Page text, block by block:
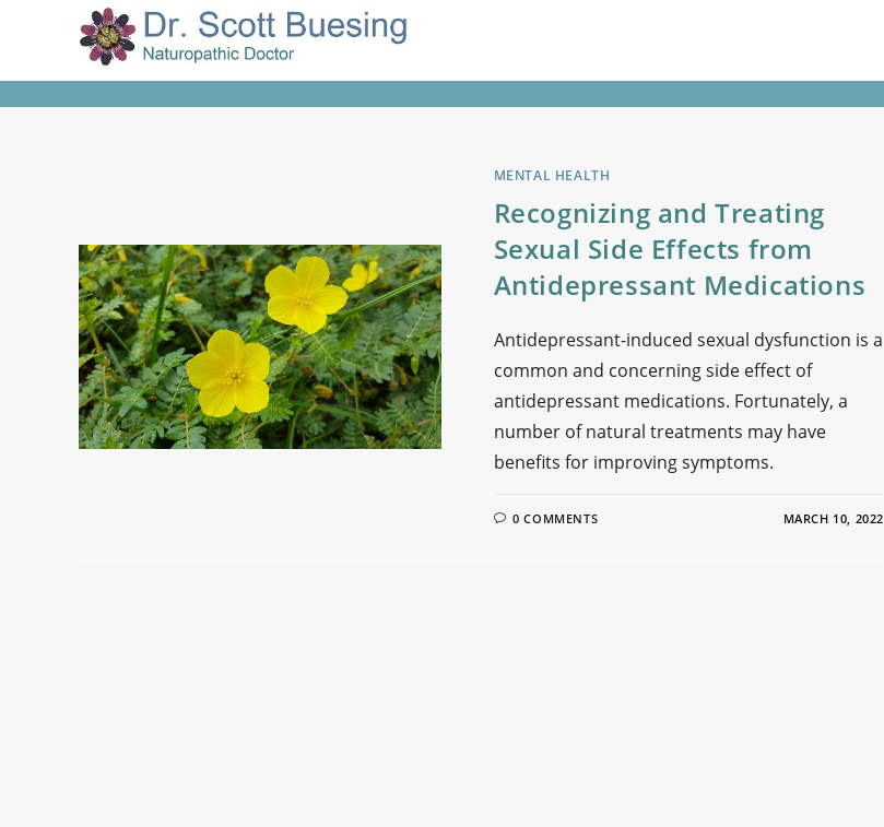
MENTAL HEALTH
Recognizing and Treating
Sexual Side Effects from
Antidepressant Medications
Antidepressant-induced sexual dysfunction is a
common and concerning side effect of
antidepressant medications. Fortunately, a
number of natural treatments may have
benefits for improving symptoms.
0 COMMENTS MARCH 10, 2022